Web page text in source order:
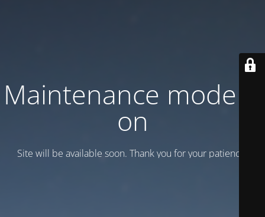
Maintenance mode is
on
Site will be available soon. Thank you for your patience!